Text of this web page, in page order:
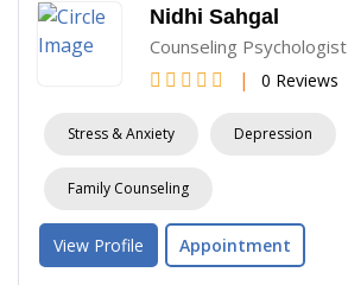
Nidhi Sahgal
Counseling Psychologist
| 0 Reviews
Stress & Anxiety Depression
Family Counseling
View Profile Appointment